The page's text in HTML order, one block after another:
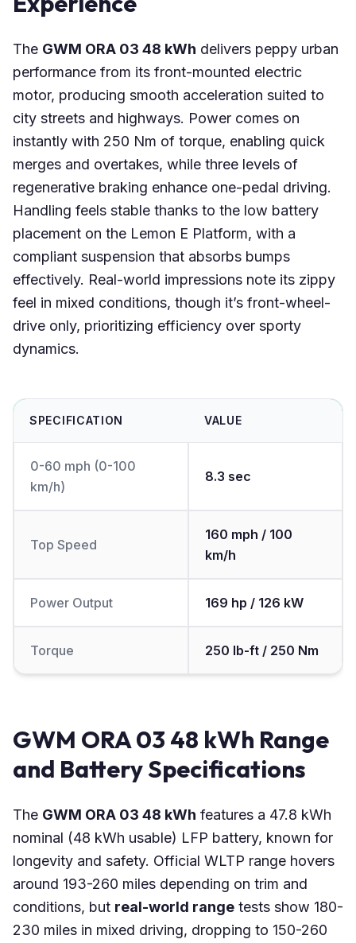
The GWM ORA 03 48 kWh delivers peppy urban
performance from its front-mounted electric
motor, producing smooth acceleration suited to
city streets and highways. Power comes on
instantly with 250 Nm of torque, enabling quick
merges and overtakes, while three levels of
regenerative braking enhance one-pedal driving.
Handling feels stable thanks to the low battery
placement on the Lemon E Platform, with a
compliant suspension that absorbs bumps
effectively. Real-world impressions note its zippy
feel in mixed conditions, though it’s front-wheel-
drive only, prioritizing efficiency over sporty
dynamics.
SPECIFICATION VALUE
0-60 mph (0-100
km/h)
8.3 sec
Top Speed
160 mph / 100
km/h
Power Output 169 hp / 126 kW
Torque 250 lb-ft / 250 Nm
GWM ORA 03 48 kWh Range
and Battery Specifications
The GWM ORA 03 48 kWh features a 47.8 kWh
nominal (48 kWh usable) LFP battery, known for
longevity and safety. Official WLTP range hovers
around 193-260 miles depending on trim and
conditions, but real-world range tests show 180-
230 miles in mixed driving, dropping to 150-260